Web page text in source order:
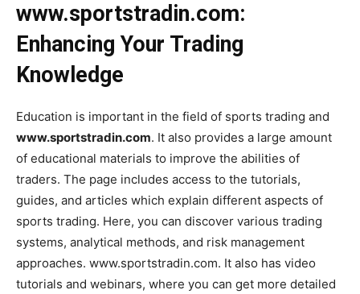
www.sportstradin.com:
Enhancing Your Trading
Knowledge
Education is important in the field of sports trading and
www.sportstradin.com. It also provides a large amount
of educational materials to improve the abilities of
traders. The page includes access to the tutorials,
guides, and articles which explain different aspects of
sports trading. Here, you can discover various trading
systems, analytical methods, and risk management
approaches. www.sportstradin.com. It also has video
tutorials and webinars, where you can get more detailed